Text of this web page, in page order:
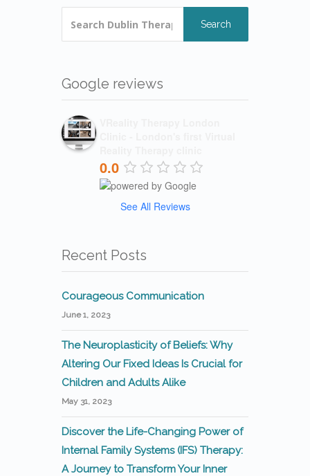
Search
Google reviews
0.0
See All Reviews
Recent Posts
Courageous Communication
June 1, 2023
The Neuroplasticity of Beliefs: Why
Altering Our Fixed Ideas Is Crucial for
Children and Adults Alike
May 31, 2023
Discover the Life-Changing Power of
Internal Family Systems (IFS) Therapy:
A Journey to Transform Your Inner